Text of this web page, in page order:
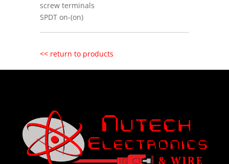
screw terminals
SPDT on-(on)
<< return to products